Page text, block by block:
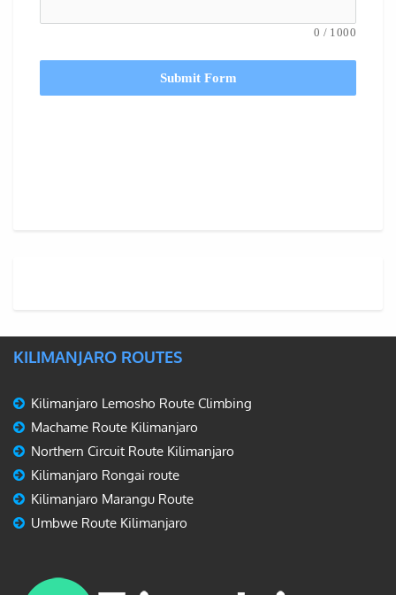
0 / 1000
Submit Form
KILIMANJARO ROUTES
Kilimanjaro Lemosho Route Climbing
Machame Route Kilimanjaro
Northern Circuit Route Kilimanjaro
Kilimanjaro Rongai route
Kilimanjaro Marangu Route
Umbwe Route Kilimanjaro